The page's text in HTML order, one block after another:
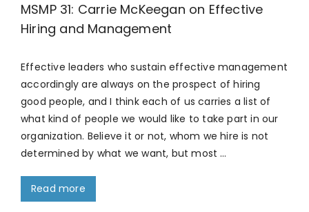
MSMP 31: Carrie McKeegan on Effective
Hiring and Management
Effective leaders who sustain effective management
accordingly are always on the prospect of hiring
good people, and I think each of us carries a list of
what kind of people we would like to take part in our
organization. Believe it or not, whom we hire is not
determined by what we want, but most …
Read more